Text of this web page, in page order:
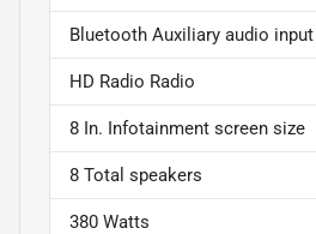
Bluetooth Auxiliary audio input
HD Radio Radio
8 In. Infotainment screen size
8 Total speakers
380 Watts